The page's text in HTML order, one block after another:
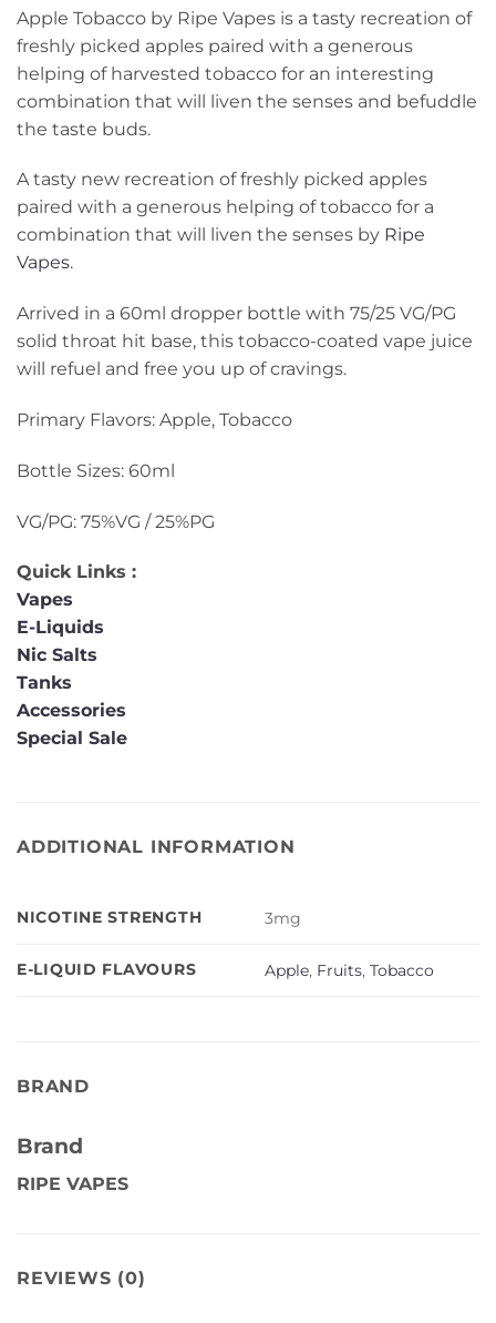
Apple Tobacco by Ripe Vapes is a tasty recreation of
freshly picked apples paired with a generous
helping of harvested tobacco for an interesting
combination that will liven the senses and befuddle
the taste buds.
A tasty new recreation of freshly picked apples
paired with a generous helping of tobacco for a
combination that will liven the senses by Ripe
Vapes.
Arrived in a 60ml dropper bottle with 75/25 VG/PG
solid throat hit base, this tobacco-coated vape juice
will refuel and free you up of cravings.
Primary Flavors: Apple, Tobacco
Bottle Sizes: 60ml
VG/PG: 75%VG / 25%PG
Quick Links :
Vapes
E-Liquids
Nic Salts
Tanks
Accessories
Special Sale
ADDITIONAL INFORMATION
NICOTINE STRENGTH 3mg
E-LIQUID FLAVOURS Apple, Fruits,Tobacco
BRAND
Brand
RIPE VAPES
REVIEWS (0)